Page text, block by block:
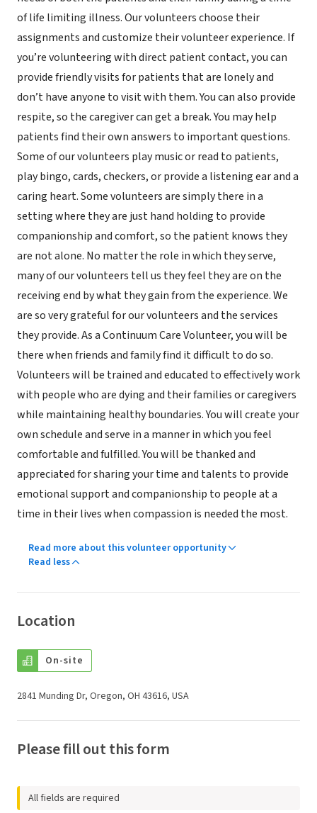
of life limiting illness. Our volunteers choose their
assignments and customize their volunteer experience. If
you’re volunteering with direct patient contact, you can
provide friendly visits for patients that are lonely and
don’t have anyone to visit with them. You can also provide
respite, so the caregiver can get a break. You may help
patients find their own answers to important questions.
Some of our volunteers play music or read to patients,
play bingo, cards, checkers, or provide a listening ear and a
caring heart. Some volunteers are simply there in a
setting where they are just hand holding to provide
companionship and comfort, so the patient knows they
are not alone. No matter the role in which they serve,
many of our volunteers tell us they feel they are on the
receiving end by what they gain from the experience. We
are so very grateful for our volunteers and the services
they provide. As a Continuum Care Volunteer, you will be
there when friends and family find it difficult to do so.
Volunteers will be trained and educated to effectively work
with people who are dying and their families or caregivers
while maintaining healthy boundaries. You will create your
own schedule and serve in a manner in which you feel
comfortable and fulfilled. You will be thanked and
appreciated for sharing your time and talents to provide
emotional support and companionship to people at a
time in their lives when compassion is needed the most.
Read more about this volunteer opportunity
Read less
Location
On-site
2841 Munding Dr, Oregon, OH 43616, USA
Please fill out this form
All fields are required